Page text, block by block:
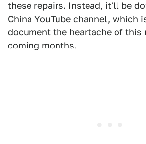
these repairs. Instead, it'll be
China YouTube channel, which
document the heartache of this
coming months.